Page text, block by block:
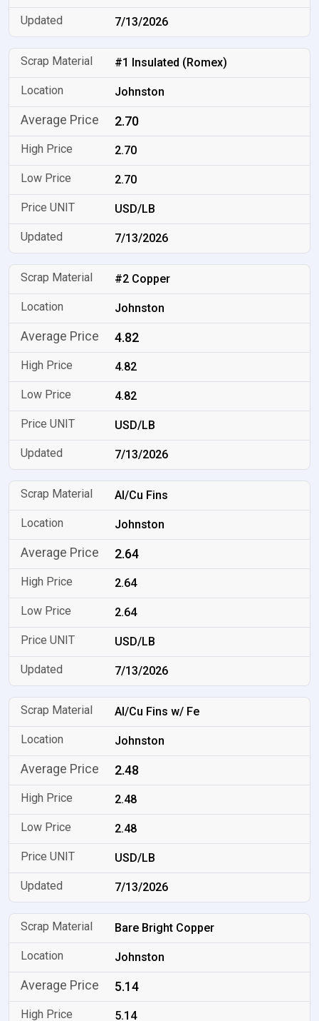
7/13/2026
#1 Insulated (Romex)
Johnston
2.70
2.70
2.70
USD/LB
7/13/2026
#2 Copper
Johnston
4.82
4.82
4.82
USD/LB
7/13/2026
Al/Cu Fins
Johnston
2.64
2.64
2.64
USD/LB
7/13/2026
Al/Cu Fins w/ Fe
Johnston
2.48
2.48
2.48
USD/LB
7/13/2026
Bare Bright Copper
Johnston
5.14
5.14